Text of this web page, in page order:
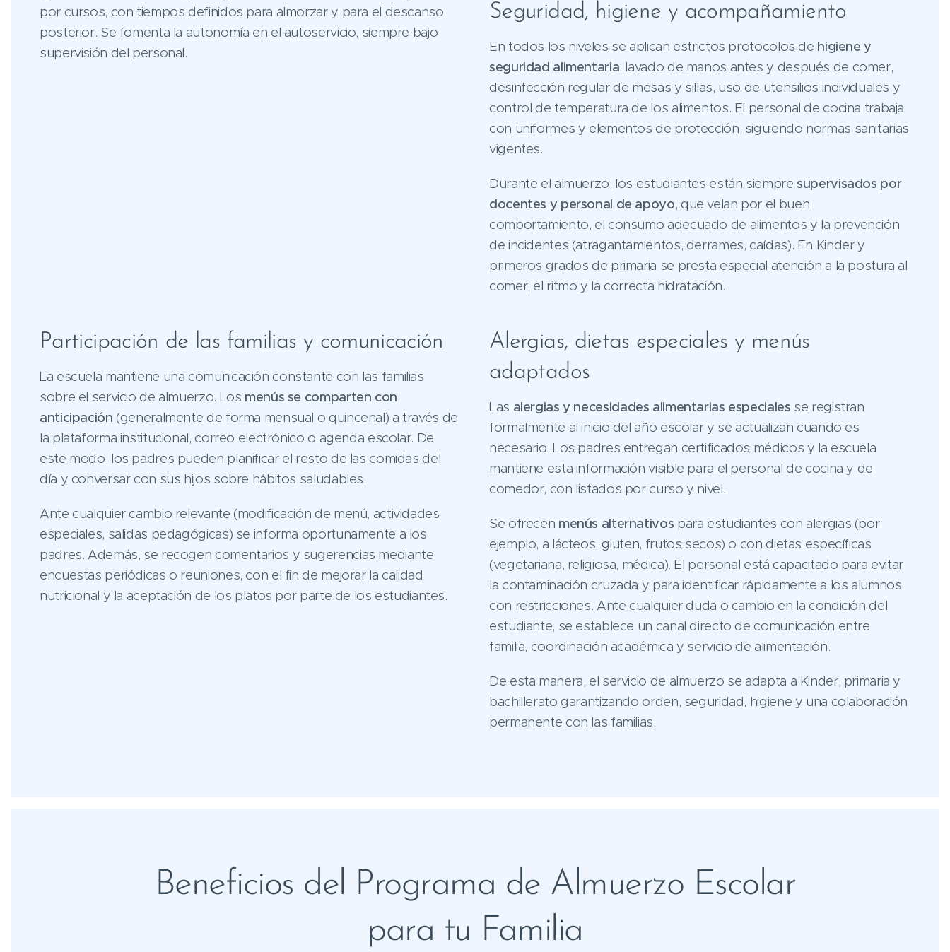
por cursos, con tiempos definidos para almorzar y para el descanso
posterior. Se fomenta la autonomía en el autoservicio, siempre bajo
supervisión del personal.
Seguridad, higiene y acompañamiento
En todos los niveles se aplican estrictos protocolos de higiene y
seguridad alimentaria: lavado de manos antes y después de comer,
desinfección regular de mesas y sillas, uso de utensilios individuales y
control de temperatura de los alimentos. El personal de cocina trabaja
con uniformes y elementos de protección, siguiendo normas sanitarias
vigentes.
Durante el almuerzo, los estudiantes están siempresupervisados por
docentes y personal de apoyo, que velan por el buen
comportamiento, el consumo adecuado de alimentos y la prevención
de incidentes (atragantamientos, derrames, caídas). En Kinder y
primeros grados de primaria se presta especial atención a la postura al
comer, el ritmo y la correcta hidratación.
Participación de las familias y comunicación
La escuela mantiene una comunicación constante con las familias
sobre el servicio de almuerzo. Los menús se comparten con
anticipación (generalmente de forma mensual o quincenal) a través de
la plataforma institucional, correo electrónico o agenda escolar. De
este modo, los padres pueden planificar el resto de las comidas del
día y conversar con sus hijos sobre hábitos saludables.
Ante cualquier cambio relevante (modificación de menú, actividades
especiales, salidas pedagógicas) se informa oportunamente a los
padres. Además, se recogen comentarios y sugerencias mediante
encuestas periódicas o reuniones, con el fin de mejorar la calidad
nutricional y la aceptación de los platos por parte de los estudiantes.
Alergias, dietas especiales y menús
adaptados
Las alergias y necesidades alimentarias especiales se registran
formalmente al inicio del año escolar y se actualizan cuando es
necesario. Los padres entregan certificados médicos y la escuela
mantiene esta información visible para el personal de cocina y de
comedor, con listados por curso y nivel.
Se ofrecen menús alternativos para estudiantes con alergias (por
ejemplo, a lácteos, gluten, frutos secos) o con dietas específicas
(vegetariana, religiosa, médica). El personal está capacitado para evitar
la contaminación cruzada y para identificar rápidamente a los alumnos
con restricciones. Ante cualquier duda o cambio en la condición del
estudiante, se establece un canal directo de comunicación entre
familia, coordinación académica y servicio de alimentación.
De esta manera, el servicio de almuerzo se adapta a Kinder, primaria y
bachillerato garantizando orden, seguridad, higiene y una colaboración
permanente con las familias.
Beneficios del Programa de Almuerzo Escolar
para tu Familia